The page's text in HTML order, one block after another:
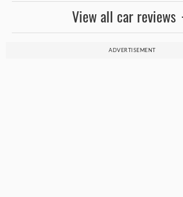
View all car reviews
ADVERTISEMENT